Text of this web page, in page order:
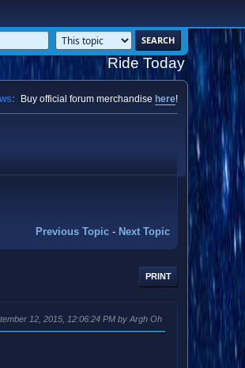
Ride Today
Buy official forum merchandise here!
Previous Topic - Next Topic
PRINT
12, 2015, 12:06:24 PM by Argh Oh